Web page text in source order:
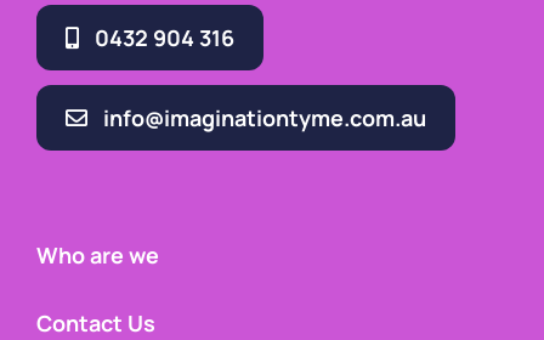
0432 904 316
info@imaginationtyme.com.au
Who are we
Contact Us